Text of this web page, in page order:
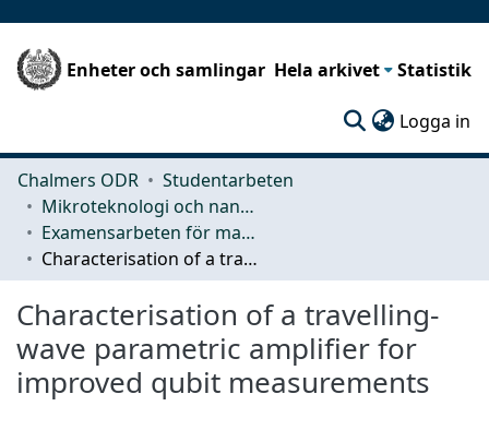
Enheter och samlingar Hela arkivet Statistik
Logga in
Chalmers ODR
Studentarbeten
Mikroteknologi och nanovetenskap (MC2)
Examensarbeten för masterexamen
Characterisation of a travelling-wave parametric amplifier for improved qubit measurements
Characterisation of a travelling-
wave parametric amplifier for
improved qubit measurements